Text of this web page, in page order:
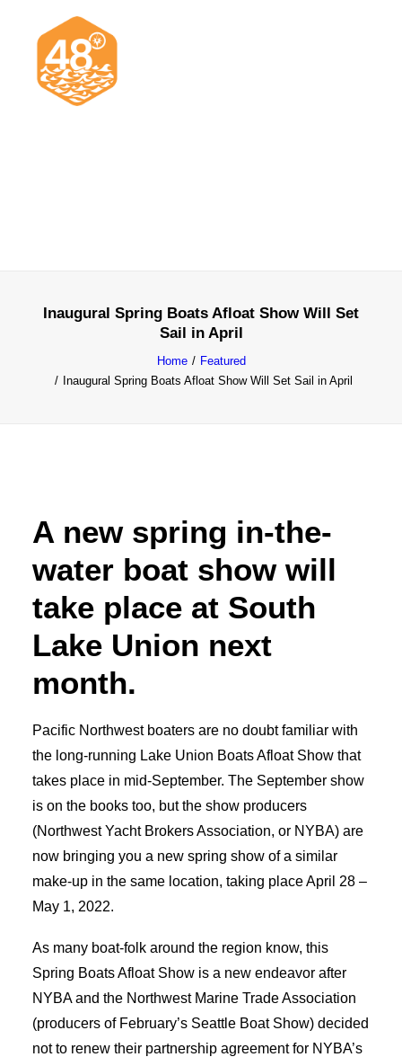
Donate
Subscribe
Inaugural Spring Boats Afloat Show Will Set
Sail in April
Home
Featured
Inaugural Spring Boats Afloat Show Will Set Sail in April
A new spring in-the-
water boat show will
take place at South
Lake Union next
month.
Pacific Northwest boaters are no doubt familiar with
the long-running Lake Union Boats Afloat Show that
takes place in mid-September. The September show
is on the books too, but the show producers
(Northwest Yacht Brokers Association, or NYBA) are
now bringing you a new spring show of a similar
make-up in the same location, taking place April 28 –
May 1, 2022.
As many boat-folk around the region know, this
Spring Boats Afloat Show is a new endeavor after
NYBA and the Northwest Marine Trade Association
(producers of February’s Seattle Boat Show) decided
not to renew their partnership agreement for NYBA’s